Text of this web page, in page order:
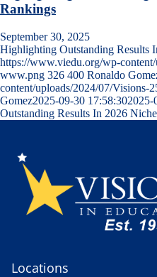
Rankings
September 30, 2025
Highlighting Outstanding
https://www.viedu.org/wp-
www.png 326 400 Ronaldo
content/uploads/2024/07/Visions-
Gomez2025-09-30 17:58:302025-
Outstanding Results In 2026
Locations